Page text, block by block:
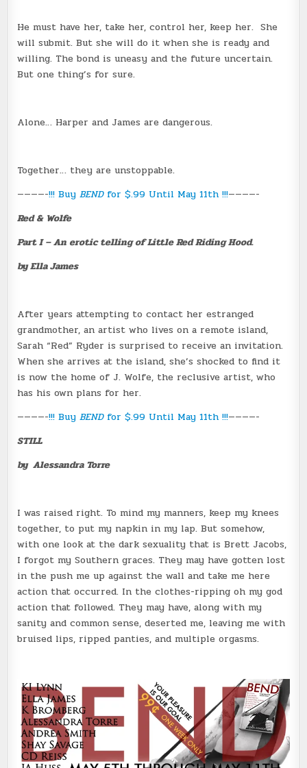
He must have her, take her, control her, keep her. She
will submit. But she will do it when she is ready and
willing. The bond is uneasy and the future uncertain.
But one thing’s for sure.
Alone… Harper and James are dangerous.
Together… they are unstoppable.
————-!!! BuyBENDfor $.99 Until May 11th !!!————-
Red & Wolfe
Part I – An erotic telling of Little Red Riding Hood.
by Ella James
After years attempting to contact her estranged
grandmother, an artist who lives on a remote island,
Sarah “Red” Ryder is surprised to receive an invitation.
When she arrives at the island, she’s shocked to find it
is now the home of J. Wolfe, the reclusive artist, who
has his own plans for her.
————-!!! BuyBENDfor $.99 Until May 11th !!!————-
STILL
by Alessandra Torre
I was raised right. To mind my manners, keep my knees
together, to put my napkin in my lap. But somehow,
with one look at the dark sexuality that is Brett Jacobs,
I forgot my Southern graces. They may have gotten lost
in the push me up against the wall and take me here
action that occurred. In the clothes-ripping oh my god
action that followed. They may have, along with my
sanity and common sense, deserted me, leaving me with
bruised lips, ripped panties, and multiple orgasms.